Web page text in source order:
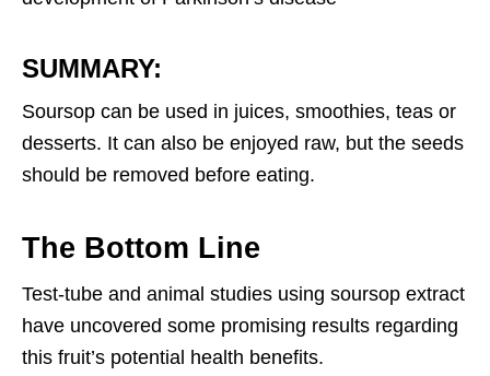
SUMMARY:
Soursop can be used in juices, smoothies, teas or
desserts. It can also be enjoyed raw, but the seeds
should be removed before eating.
The Bottom Line
Test-tube and animal studies using soursop extract
have uncovered some promising results regarding
this fruit’s potential health benefits.